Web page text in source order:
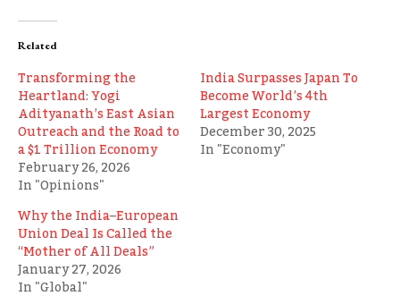
Related
Transforming the
Heartland: Yogi
Adityanath’s East Asian
Outreach and the Road to
a $1 Trillion Economy
February 26, 2026
In "Opinions"
India Surpasses Japan To
Become World’s 4th
Largest Economy
December 30, 2025
In "Economy"
Why the India–European
Union Deal Is Called the
“Mother of All Deals”
January 27, 2026
In "Global"